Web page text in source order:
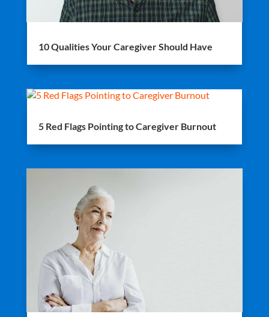
10 Qualities Your Caregiver Should Have
5 Red Flags Pointing to Caregiver Burnout